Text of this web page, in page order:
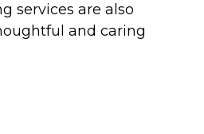
services are also
and caring